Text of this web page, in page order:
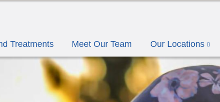
Treatments Meet Our Team Our Locations